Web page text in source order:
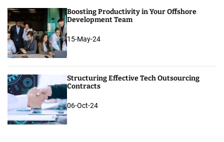
Boosting Productivity in Your Offshore
Development Team
15-May-24
Structuring Effective Tech Outsourcing
Contracts
06-Oct-24